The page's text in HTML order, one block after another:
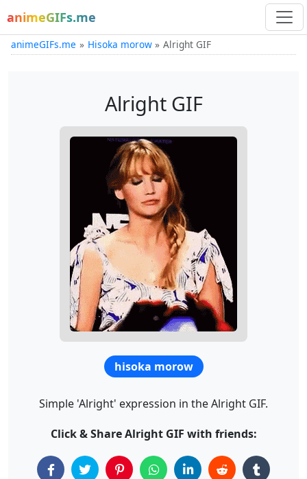
animeGIFs.me
animeGIFs.me Hisoka morow Alright GIF
Alright GIF
hisoka morow
Simple 'Alright' expression in the Alright GIF.
Click & Share Alright GIF with friends: